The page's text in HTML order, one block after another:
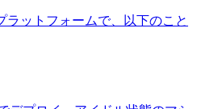
ラットフォームで、以下のこと